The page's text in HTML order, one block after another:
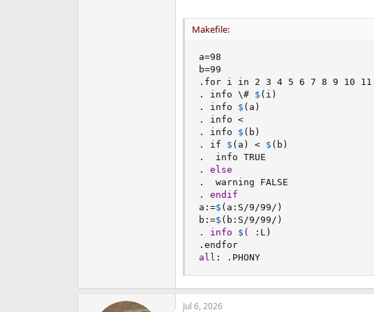
Makefile:
a=98
b=99
.for i in 2 3 4 5 6 7 8 9 10 11
. info \# $ ( i )
. info $ ( a )
. info <
. info $ ( b )
. if $ ( a ) < $ ( b )
.  info TRUE
. else
.  warning FALSE
. endif
a :=$ ( a : S/9/99/ )
b :=$ ( b : S/9/99/ )
. info $ ( : L)
.endfor
all : .PHONY
Jul 6, 2026